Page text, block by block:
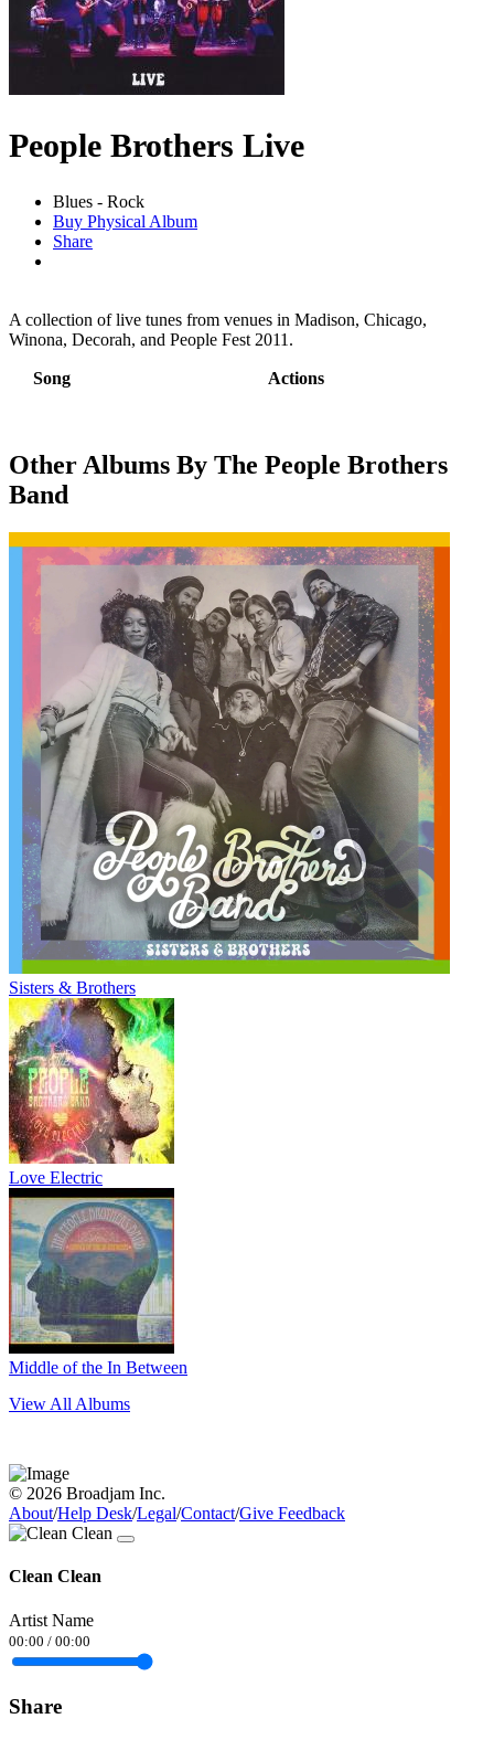
People Brothers Live
Blues - Rock
Buy Physical Album
Share
A collection of live tunes from venues in Madison, Chicago,
Winona, Decorah, and People Fest 2011.
Song Actions
Other Albums By The People Brothers
Band
Sisters & Brothers
Love Electric
Middle of the In Between
View All Albums
© 2026 Broadjam Inc.
About/Help Desk/Legal/Contact/Give Feedback
Clean Clean
Artist Name
00:00 / 00:00
Share